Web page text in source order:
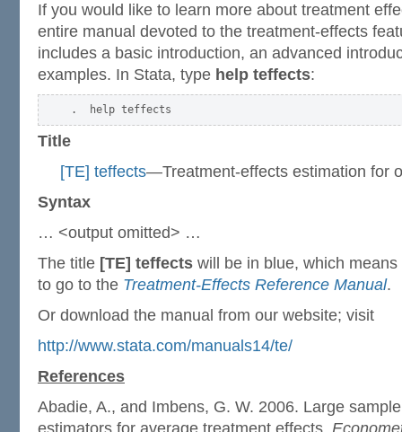
If you would like to learn more about treatment
entire manual devoted to the treatment-effects
includes a basic introduction, an advanced
examples. In Stata, type help teffects:
Title
[TE] teffects—Treatment-effects estimation for
Syntax
… <output omitted> …
The title [TE] teffects will be in blue, which means
to go to the Treatment-Effects Reference Manual.
Or download the manual from our website; visit
http://www.stata.com/manuals14/te/
References
Abadie, A., and Imbens, G. W. 2006. Large
estimators for average treatment effects.